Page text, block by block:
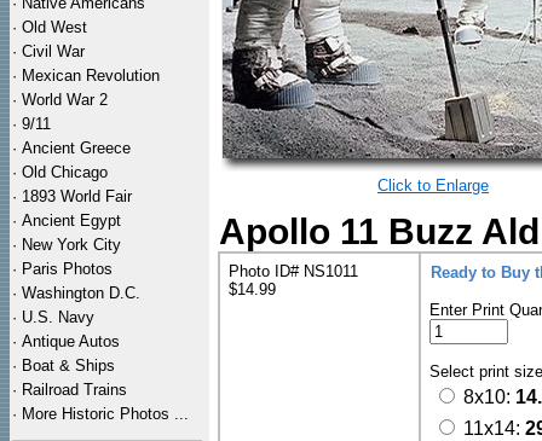
· Old West
· Civil War
· Mexican Revolution
· World War 2
· 9/11
· Ancient Greece
· Old Chicago
· 1893 World Fair
· Ancient Egypt
· New York City
· Paris Photos
· Washington D.C.
· U.S. Navy
· Antique Autos
· Boat & Ships
· Railroad Trains
· More Historic Photos ...
Click to Enlarge
Apollo 11 Buzz
Photo ID# NS1011
$14.99
Ready to Buy
Enter Print
Select print
8x10:
11x14: